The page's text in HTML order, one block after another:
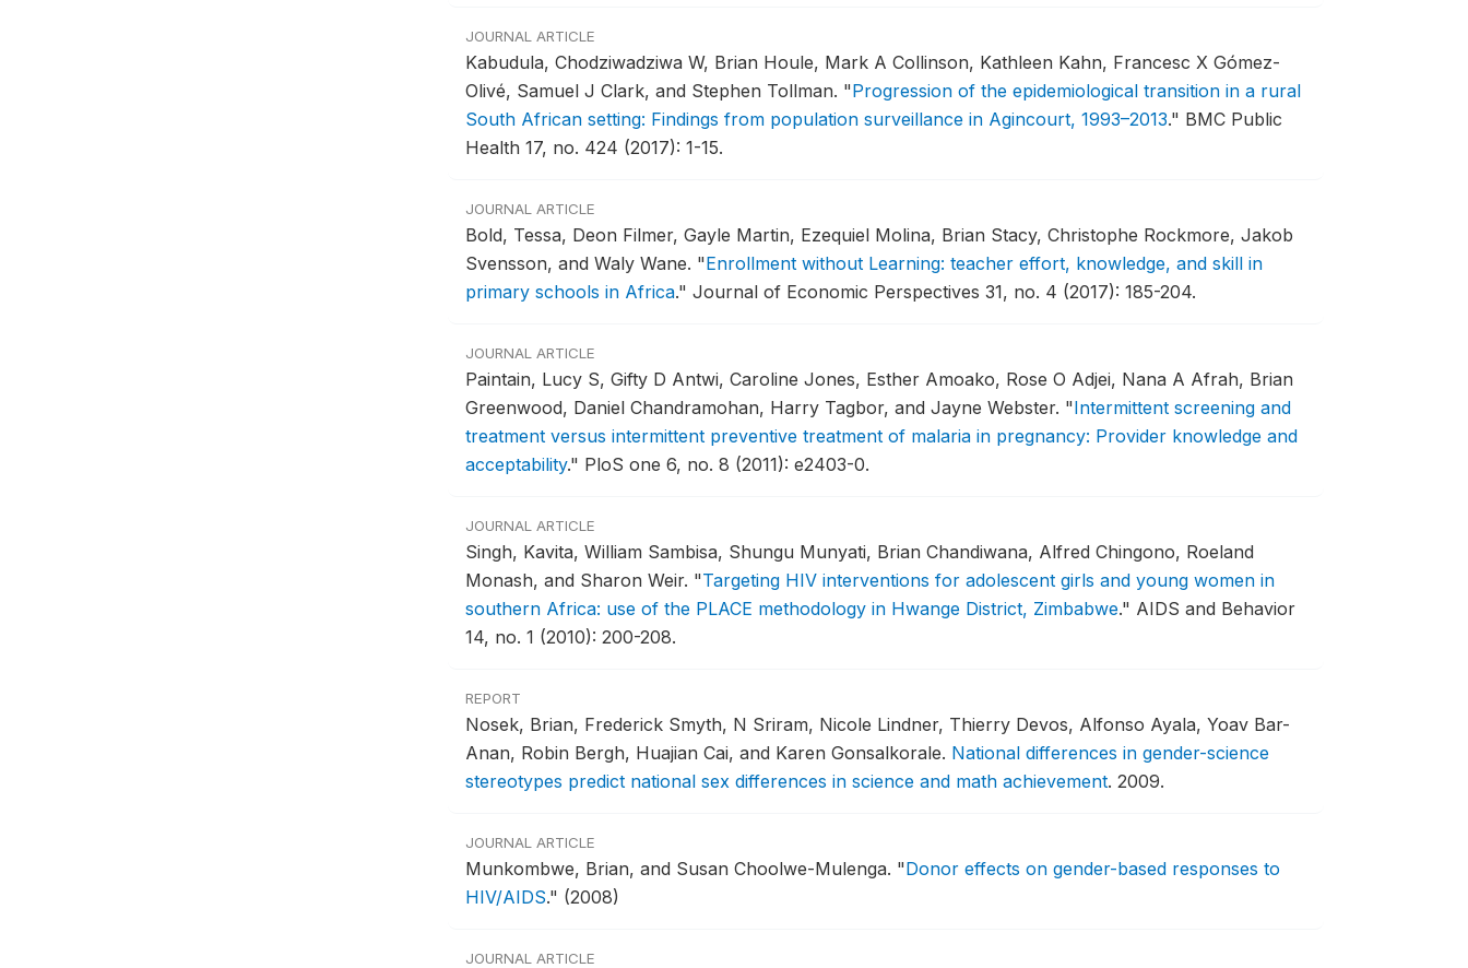
JOURNAL ARTICLE
Kabudula, Chodziwadziwa W, Brian Houle, Mark A Collinson, Kathleen Kahn, Francesc X Gómez-
Olivé, Samuel J Clark, and Stephen Tollman. "Progression of the epidemiological transition in a rural
South African setting: Findings from population surveillance in Agincourt, 1993–2013." BMC Public
Health 17, no. 424 (2017): 1-15.
JOURNAL ARTICLE
Bold, Tessa, Deon Filmer, Gayle Martin, Ezequiel Molina, Brian Stacy, Christophe Rockmore, Jakob
Svensson, and Waly Wane. "Enrollment without Learning: teacher effort, knowledge, and skill in
primary schools in Africa." Journal of Economic Perspectives 31, no. 4 (2017): 185-204.
JOURNAL ARTICLE
Paintain, Lucy S, Gifty D Antwi, Caroline Jones, Esther Amoako, Rose O Adjei, Nana A Afrah, Brian
Greenwood, Daniel Chandramohan, Harry Tagbor, and Jayne Webster. "Intermittent screening and
treatment versus intermittent preventive treatment of malaria in pregnancy: Provider knowledge and
acceptability." PloS one 6, no. 8 (2011): e2403-0.
JOURNAL ARTICLE
Singh, Kavita, William Sambisa, Shungu Munyati, Brian Chandiwana, Alfred Chingono, Roeland
Monash, and Sharon Weir. "Targeting HIV interventions for adolescent girls and young women in
southern Africa: use of the PLACE methodology in Hwange District, Zimbabwe." AIDS and Behavior
14, no. 1 (2010): 200-208.
REPORT
Nosek, Brian, Frederick Smyth, N Sriram, Nicole Lindner, Thierry Devos, Alfonso Ayala, Yoav Bar-
Anan, Robin Bergh, Huajian Cai, and Karen Gonsalkorale. National differences in gender-science
stereotypes predict national sex differences in science and math achievement. 2009.
JOURNAL ARTICLE
Munkombwe, Brian, and Susan Choolwe-Mulenga. "Donor effects on gender-based responses to
HIV/AIDS." (2008)
JOURNAL ARTICLE